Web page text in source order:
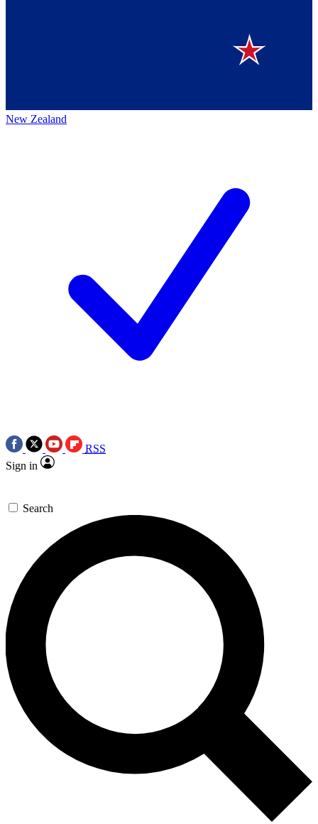
New Zealand
RSS
Sign in
Search